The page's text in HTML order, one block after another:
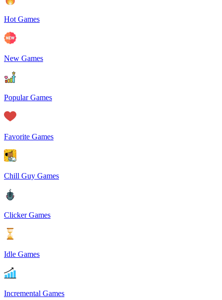
Hot Games
New Games
Popular Games
Favorite Games
Chill Guy Games
Clicker Games
Idle Games
Incremental Games